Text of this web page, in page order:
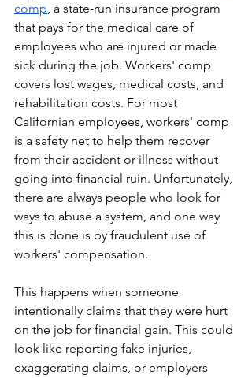
comp, a state-run insurance program
that pays for the medical care of
employees who are injured or made
sick during the job. Workers' comp
covers lost wages, medical costs, and
rehabilitation costs. For most
Californian employees, workers' comp
is a safety net to help them recover
from their accident or illness without
going into financial ruin. Unfortunately,
there are always people who look for
ways to abuse a system, and one way
this is done is by fraudulent use of
workers' compensation.
​This happens when someone
intentionally claims that they were hurt
on the job for financial gain. This could
look like reporting fake injuries,
exaggerating claims, or employers